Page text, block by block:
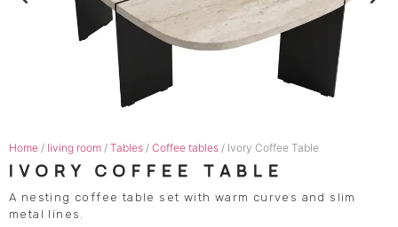
Home / living room / Tables / Coffee tables / Ivory Coffee Table
IVORY COFFEE TABLE
A nesting coffee table set with warm curves and slim
metal lines.